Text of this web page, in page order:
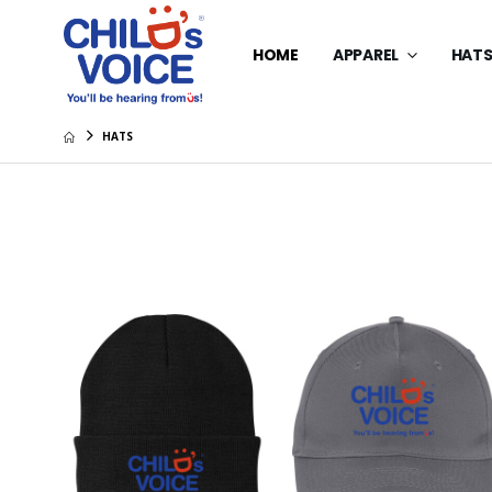
HOME APPAREL HATS
HATS